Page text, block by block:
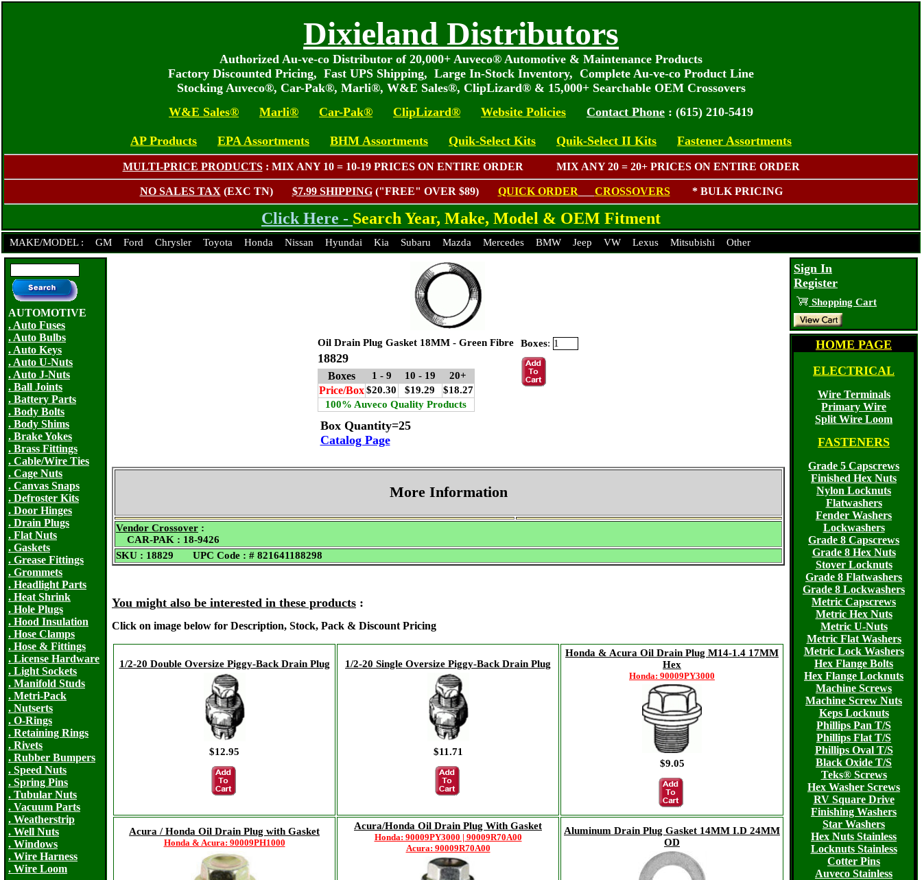
Dixieland Distributors
Authorized Au-ve-co Distributor of 20,000+ Auveco® Automotive & Maintenance Products
Factory Discounted Pricing, Fast UPS Shipping, Large In-Stock Inventory, Complete Au-ve-co Product Line
Stocking Auveco®, Car-Pak®, Marli®, W&E Sales®, ClipLizard® & 15,000+ Searchable OEM Crossovers
W&E Sales®
Marli® Car-Pak® ClipLizard® Website Policies Contact Phone : (615) 210-5419
AP Products EPA Assortments BHM Assortments Quik-Select Kits Quik-Select II Kits Fastener Assortments
MULTI-PRICE PRODUCTS: MIX ANY 10 = 10-19 PRICES ON ENTIRE ORDER MIX ANY 20 = 20+ PRICES ON ENTIRE ORDER
NO SALES TAX (EXC TN) $7.99 SHIPPING("FREE" OVER $89) QUICK ORDER CROSSOVERS* BULK PRICING
Click Here - Search Year, Make, Model & OEM Fitment
MAKE/MODEL : GM Ford Chrysler Toyota Honda Nissan Hyundai Kia Subaru Mazda Mercedes BMW Jeep VW Lexus Mitsubishi Other
AUTOMOTIVE
. Auto Fuses
. Auto Bulbs
. Auto Keys
. Auto U-Nuts
. Auto J-Nuts
. Ball Joints
. Battery Parts
. Body Bolts
. Body Shims
. Brake Yokes
. Brass Fittings
. Cable/Wire Ties
. Cage Nuts
. Canvas Snaps
. Defroster Kits
. Door Hinges
. Drain Plugs
. Flat Nuts
. Gaskets
. Grease Fittings
. Grommets
. Headlight Parts
. Heat Shrink
. Hole Plugs
. Hood Insulation
. Hose Clamps
. Hose & Fittings
. License Hardware
. Light Sockets
. Manifold Studs
. Metri-Pack
. Nutserts
. O-Rings
. Retaining Rings
. Rivets
. Rubber Bumpers
. Speed Nuts
. Spring Pins
. Tubular Nuts
. Vacuum Parts
. Weatherstrip
. Well Nuts
. Windows
. Wire Harness
. Wire Loom
Oil Drain Plug Gasket 18MM - Green Fibre
18829
Boxes 1 - 9 10 - 19 20+
Price/Box $20.30 $19.29
$18.27
100% Auveco Quality Products
Boxes:
Box Quantity=25
Catalog Page
More Information
Vendor Crossover :
CAR-PAK : 18-9426
SKU : 18829 UPC Code : # 821641188298
You might also be interested in these products :
Click on image below for Description, Stock, Pack & Discount Pricing
1/2-20 Double Oversize Piggy-Back Drain Plug
$12.95
1/2-20 Single Oversize Piggy-Back Drain Plug
$11.71
Honda & Acura Oil Drain Plug M14-1.4 17MM
Hex
Honda: 90009PY3000
$9.05
Acura / Honda Oil Drain Plug with Gasket
Honda & Acura: 90009PH1000
Acura/Honda Oil Drain Plug With Gasket
Honda: 90009PY3000 | 90009R70A00
Acura: 90009R70A00
Aluminum Drain Plug Gasket 14MM I.D 24MM
OD
Sign In
Register
Shopping Cart
HOME PAGE
ELECTRICAL
Wire Terminals
Primary Wire
Split Wire Loom
FASTENERS
Grade 5 Capscrews
Finished Hex Nuts
Nylon Locknuts
Flatwashers
Fender Washers
Lockwashers
Grade 8 Capscrews
Grade 8 Hex Nuts
Stover Locknuts
Grade 8 Flatwashers
Grade 8 Lockwashers
Metric Capscrews
Metric Hex Nuts
Metric U-Nuts
Metric Flat Washers
Metric Lock Washers
Hex Flange Bolts
Hex Flange Locknuts
Machine Screws
Machine Screw Nuts
Keps Locknuts
Phillips Pan T/S
Phillips Flat T/S
Phillips Oval T/S
Black Oxide T/S
Teks® Screws
Hex Washer Screws
RV Square Drive
Finishing Washers
Star Washers
Hex Nuts Stainless
Locknuts Stainless
Cotter Pins
Auveco Stainless